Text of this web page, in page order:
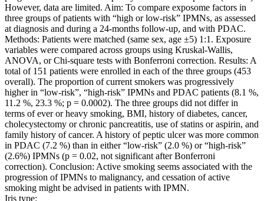
However, data are limited. Aim: To compare exposome factors in
three groups of patients with “high or low-risk” IPMNs, as assessed
at diagnosis and during a 24-months follow-up, and with PDAC.
Methods: Patients were matched (same sex, age ±5) 1:1. Exposure
variables were compared across groups using Kruskal-Wallis,
ANOVA, or Chi-square tests with Bonferroni correction. Results: A
total of 151 patients were enrolled in each of the three groups (453
overall). The proportion of current smokers was progressively
higher in “low-risk”, “high-risk” IPMNs and PDAC patients (8.1 %,
11.2 %, 23.3 %; p = 0.0002). The three groups did not differ in
terms of ever or heavy smoking, BMI, history of diabetes, cancer,
cholecystectomy or chronic pancreatitis, use of statins or aspirin, and
family history of cancer. A history of peptic ulcer was more common
in PDAC (7.2 %) than in either “low-risk” (2.0 %) or “high-risk”
(2.6%) IPMNs (p = 0.02, not significant after Bonferroni
correction). Conclusion: Active smoking seems associated with the
progression of IPMNs to malignancy, and cessation of active
smoking might be advised in patients with IPMN.
Iris type: